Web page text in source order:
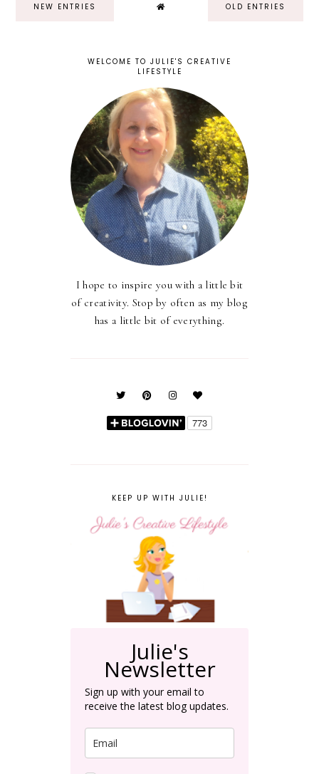
NEW ENTRIES OLD ENTRIES
WELCOME TO JULIE'S CREATIVE
LIFESTYLE
I hope to inspire you with a little bit
of creativity. Stop by often as my blog
has a little bit of everything.
KEEP UP WITH JULIE!
Julie's
Newsletter
Sign up with your email to
receive the latest blog updates.